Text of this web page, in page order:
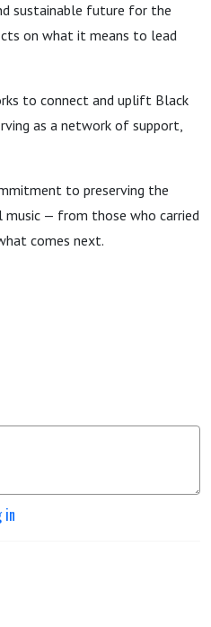
sustainable future for the
on what it means to lead
to connect and uplift Black
as a network of support,
to preserving the
— from those who carried
comes next.
in